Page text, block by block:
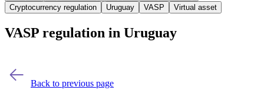
Cryptocurrency regulation
Uruguay VASP Virtual asset
VASP regulation in Uruguay
Back to previous page